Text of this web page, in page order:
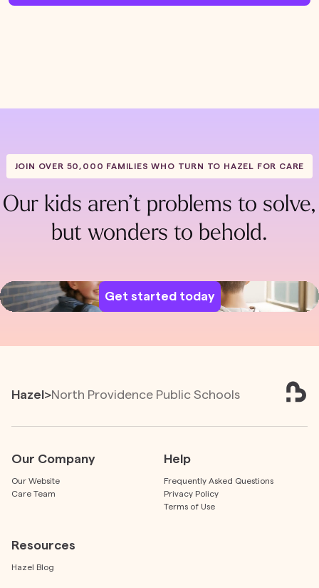
JOIN OVER 50,000 FAMILIES WHO TURN TO HAZEL FOR CARE
Our kids aren’t problems to solve,
but wonders to behold.
Get started today
Hazel>North Providence Public Schools
Our Company
Our Website
Care Team
Help
Frequently Asked Questions
Privacy Policy
Terms of Use
Resources
Hazel Blog